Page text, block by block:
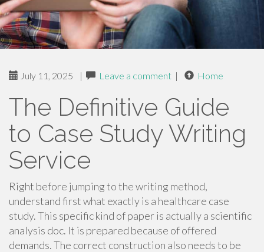
July 11, 2025 | Leave a comment | Home
The Definitive Guide
to Case Study Writing
Service
Right before jumping to the writing method,
understand first what exactly is a healthcare case
study. This specific kind of paper is actually a scientific
analysis doc. It is prepared because of offered
demands. The correct construction also needs to be